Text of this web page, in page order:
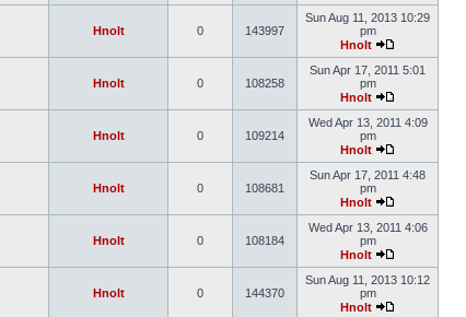
Hnolt 0 143997
Sun Aug 11, 2013 10:29
pm
Hnolt
Hnolt 0 108258
Sun Apr 17, 2011 5:01
pm
Hnolt
Hnolt 0 109214
Wed Apr 13, 2011 4:09
pm
Hnolt
Hnolt 0 108681
Sun Apr 17, 2011 4:48
pm
Hnolt
Hnolt 0 108184
Wed Apr 13, 2011 4:06
pm
Hnolt
Hnolt 0 144370
Sun Aug 11, 2013 10:12
pm
Hnolt